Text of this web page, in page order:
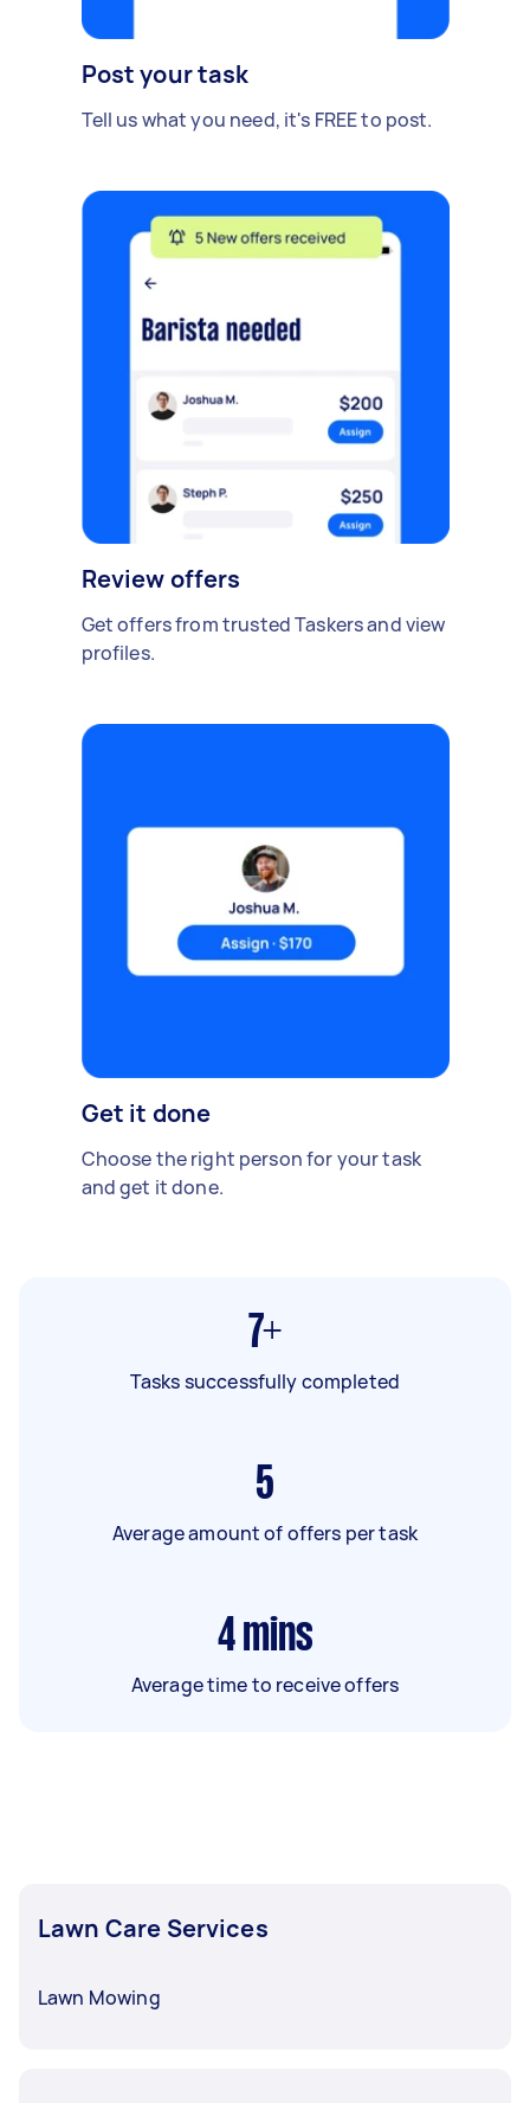
Post your task
Tell us what you need, it's FREE to post.
Review offers
Get offers from trusted Taskers and view
profiles.
Get it done
Choose the right person for your task
and get it done.
7+
Tasks successfully completed
5
Average amount of offers per task
4 mins
Average time to receive offers
Lawn Care Services
Lawn Mowing